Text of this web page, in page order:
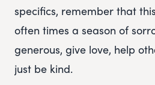
specifics, remember that
often times a season of
generous, give love, help
just be kind.